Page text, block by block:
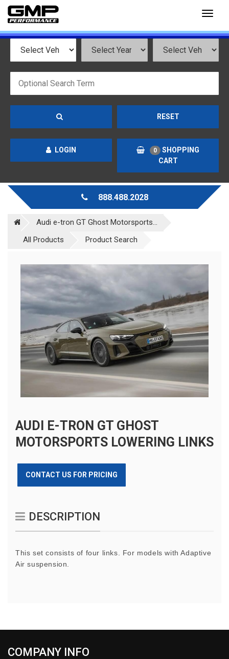
RESET
LOGIN 0
SHOPPING
CART
888.488.2028
Audi e-tron GT Ghost Motorsports...
All Products
Product Search
AUDI E-TRON GT GHOST
MOTORSPORTS LOWERING LINKS
CONTACT US FOR PRICING
DESCRIPTION
This set consists of four links. For models with Adaptive
Air suspension.
COMPANY INFO